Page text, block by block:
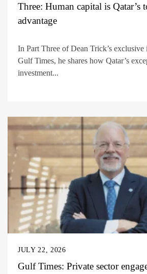
Three: Human capital is Qatar’s
advantage
In Part Three of Dean Trick’s
Gulf Times, he shares how Qatar’s
investment...
JULY 22, 2026
Gulf Times: Private sector